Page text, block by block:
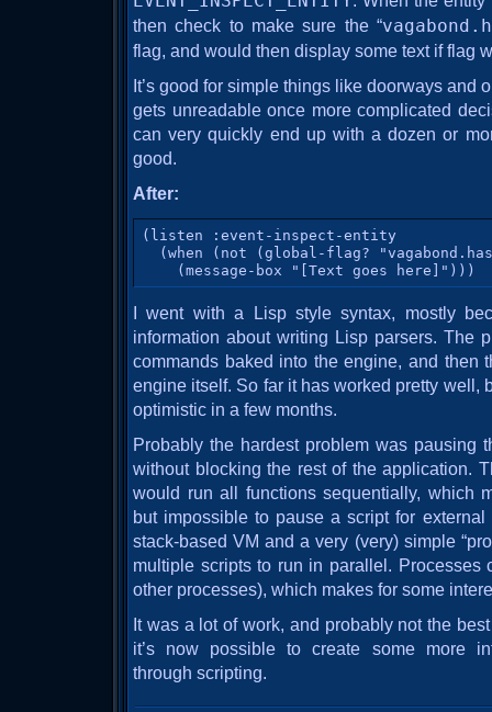
then check to make sure the “
flag, and would then display some text if flag
It’s good for simple things like doorways and
gets unreadable once more complicated
can very quickly end up with a dozen or
good.
After:
(listen :event-inspect-entity
(when (not (global-flag?
    (message-box "[Text goes here]")))
I went with a Lisp style syntax, mostly
information about writing Lisp parsers. The
commands baked into the engine, and then
engine itself. So far it has worked pretty well,
optimistic in a few months.
Probably the hardest problem was pausing
without blocking the rest of the application.
would run all functions sequentially, which
but impossible to pause a script for
stack-based VM and a very (very) simple
multiple scripts to run in parallel. Processes
other processes), which makes for some
It was a lot of work, and probably not the
it’s now possible to create some more
through scripting.